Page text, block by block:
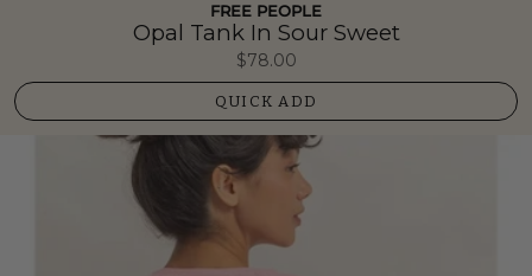
FREE PEOPLE
Opal Tank In Sour Sweet
$78.00
QUICK ADD